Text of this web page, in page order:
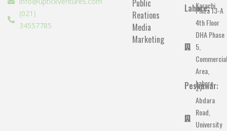
(021)
34557785
Public
Reations
Media
Marketing
Karachi.
Lahore:Plaza 13-A
4th Floor
DHA Phase
5,
Area,
Lahore.
Peshawar:
27-
Abdara
Road,
University